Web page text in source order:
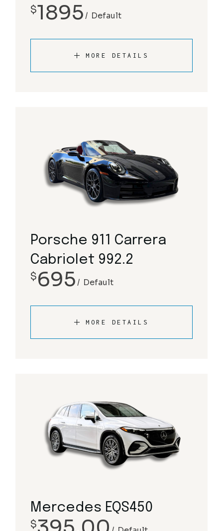
$1895 Default
MORE DETAILS
Porsche 911 Carrera
Cabriolet 992.2
$695 Default
MORE DETAILS
Mercedes EQS450
$